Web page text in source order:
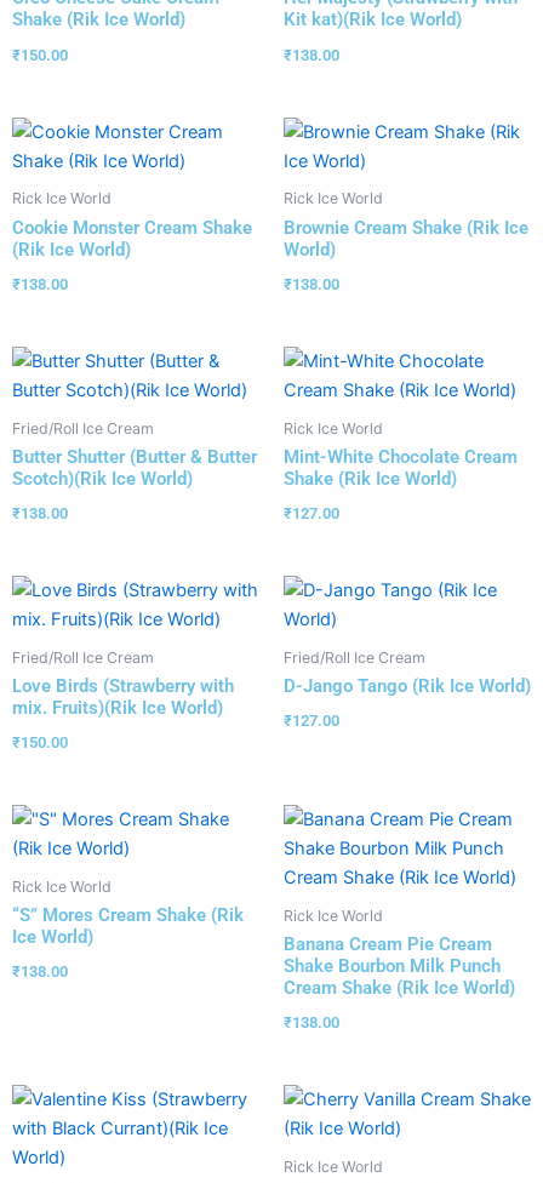
Shake (Rik Ice World)
₹150.00
Kit kat)(Rik Ice World)
₹138.00
Rick Ice World
Cookie Monster Cream Shake
(Rik Ice World)
₹138.00
Rick Ice World
Brownie Cream Shake (Rik Ice
World)
₹138.00
Fried/Roll Ice Cream
Butter Shutter (Butter & Butter
Scotch)(Rik Ice World)
₹138.00
Rick Ice World
Mint-White Chocolate Cream
Shake (Rik Ice World)
₹127.00
Fried/Roll Ice Cream
Love Birds (Strawberry with
mix. Fruits)(Rik Ice World)
₹150.00
Fried/Roll Ice Cream
D-Jango Tango (Rik Ice World)
₹127.00
Rick Ice World
“S” Mores Cream Shake (Rik
Ice World)
₹138.00
Rick Ice World
Banana Cream Pie Cream
Shake Bourbon Milk Punch
Cream Shake (Rik Ice World)
₹138.00
Rick Ice World